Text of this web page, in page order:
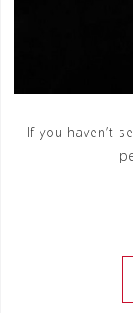
If you haven’t